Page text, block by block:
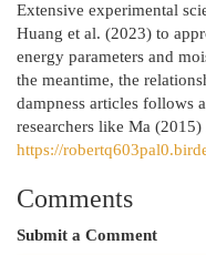
Extensive experimental
Huang et al. (2023) to
energy parameters and
the meantime, the
dampness articles follows
researchers like Ma (2015)
https://
Comments
Submit a Comment